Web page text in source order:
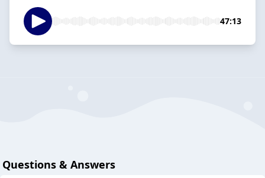
47:13
Questions & Answers